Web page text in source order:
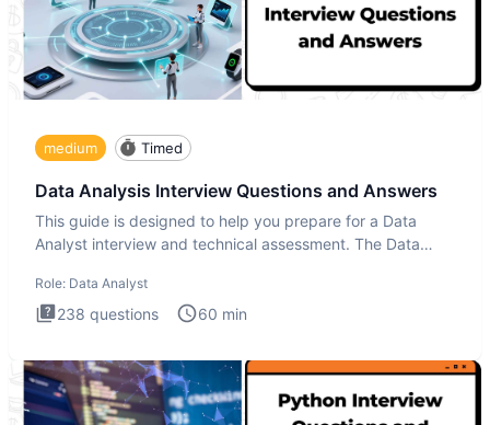
medium Timed
Data Analysis Interview Questions and Answers
This guide is designed to help you prepare for a Data
Analyst interview and technical assessment. The Data
Role: Data Analyst
238 questions 60 min